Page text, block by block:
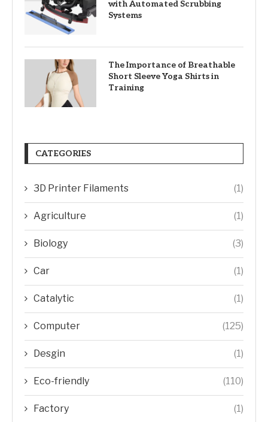
with Automated Scrubbing
Systems
The Importance of Breathable
Short Sleeve Yoga Shirts in
Training
CATEGORIES
3D Printer Filaments (1)
Agriculture (1)
Biology (3)
Car (1)
Catalytic (1)
Computer (125)
Desgin (1)
Eco-friendly (110)
Factory (1)